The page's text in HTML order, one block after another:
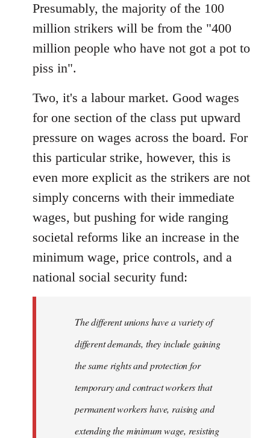
Presumably, the majority of the 100
million strikers will be from the "400
million people who have not got a pot to
piss in".
Two, it's a labour market. Good wages
for one section of the class put upward
pressure on wages across the board. For
this particular strike, however, this is
even more explicit as the strikers are not
simply concerns with their immediate
wages, but pushing for wide ranging
societal reforms like an increase in the
minimum wage, price controls, and a
national social security fund:
The different unions have a variety of
different demands, they include gaining
the same rights and protection for
temporary and contract workers that
permanent workers have, raising and
extending the minimum wage, resisting